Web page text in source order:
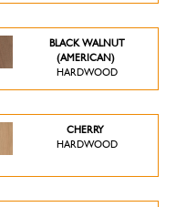
BLACK WALNUT
(AMERICAN)
HARDWOOD
CHERRY
HARDWOOD